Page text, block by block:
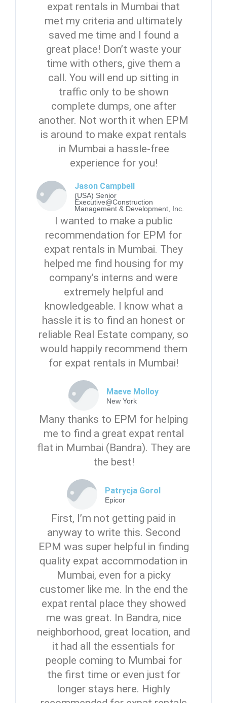
expat rentals in Mumbai that
met my criteria and ultimately
saved me time and I found a
great place! Don’t waste your
time with others, give them a
call. You will end up sitting in
traffic only to be shown
complete dumps, one after
another. Not worth it when EPM
is around to make expat rentals
in Mumbai a hassle-free
experience for you!
Jason Campbell
(USA) Senior
Executive@Construction
Management & Development, Inc.
I wanted to make a public
recommendation for EPM for
expat rentals in Mumbai. They
helped me find housing for my
company’s interns and were
extremely helpful and
knowledgeable. I know what a
hassle it is to find an honest or
reliable Real Estate company, so
would happily recommend them
for expat rentals in Mumbai!
Maeve Molloy
New York
Many thanks to EPM for helping
me to find a great expat rental
flat in Mumbai (Bandra). They are
the best!
Patrycja Gorol
Epicor
First, I’m not getting paid in
anyway to write this. Second
EPM was super helpful in finding
quality expat accommodation in
Mumbai, even for a picky
customer like me. In the end the
expat rental place they showed
me was great. In Bandra, nice
neighborhood, great location, and
it had all the essentials for
people coming to Mumbai for
the first time or even just for
longer stays here. Highly